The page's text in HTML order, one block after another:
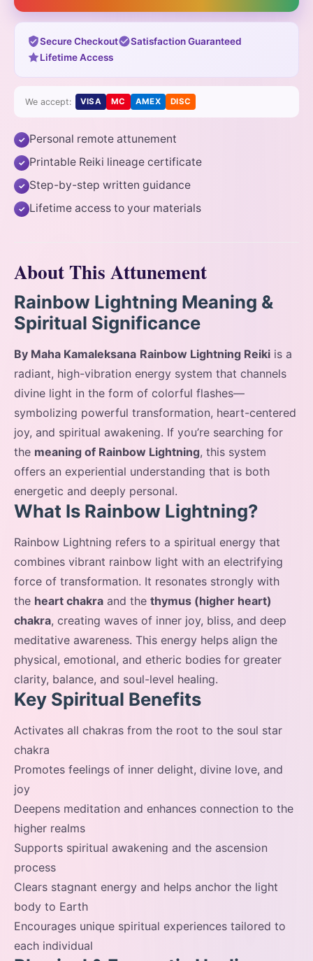
Secure Checkout
Satisfaction Guaranteed
Lifetime Access
We accept: VISA MC AMEX DISC
✓ Personal remote attunement
✓ Printable Reiki lineage certificate
✓ Step-by-step written guidance
✓ Lifetime access to your materials
About This Attunement
Rainbow Lightning Meaning &
Spiritual Significance
By Maha Kamaleksana Rainbow Lightning Reiki is a
radiant, high-vibration energy system that channels
divine light in the form of colorful flashes—
symbolizing powerful transformation, heart-centered
joy, and spiritual awakening. If you’re searching for
the meaning of Rainbow Lightning, this system
offers an experiential understanding that is both
energetic and deeply personal.
What Is Rainbow Lightning?
Rainbow Lightning refers to a spiritual energy that
combines vibrant rainbow light with an electrifying
force of transformation. It resonates strongly with
the heart chakra and the thymus (higher heart)
chakra, creating waves of inner joy, bliss, and deep
meditative awareness. This energy helps align the
physical, emotional, and etheric bodies for greater
clarity, balance, and soul-level healing.
Key Spiritual Benefits
Activates all chakras from the root to the soul star
chakra
Promotes feelings of inner delight, divine love, and
joy
Deepens meditation and enhances connection to the
higher realms
Supports spiritual awakening and the ascension
process
Clears stagnant energy and helps anchor the light
body to Earth
Encourages unique spiritual experiences tailored to
each individual